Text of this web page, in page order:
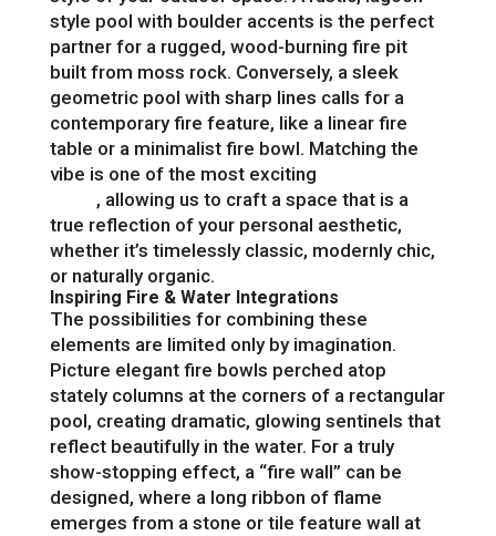
style pool with boulder accents is the perfect
partner for a rugged, wood-burning fire pit
built from moss rock. Conversely, a sleek
geometric pool with sharp lines calls for a
contemporary fire feature, like a linear fire
table or a minimalist fire bowl. Matching the
vibe is one of the most exciting
, allowing us to craft a space that is a
true reflection of your personal aesthetic,
whether it’s timelessly classic, modernly chic,
or naturally organic.
Inspiring Fire & Water Integrations
The possibilities for combining these
elements are limited only by imagination.
Picture elegant fire bowls perched atop
stately columns at the corners of a rectangular
pool, creating dramatic, glowing sentinels that
reflect beautifully in the water. For a truly
show-stopping effect, a “fire wall” can be
designed, where a long ribbon of flame
emerges from a stone or tile feature wall at